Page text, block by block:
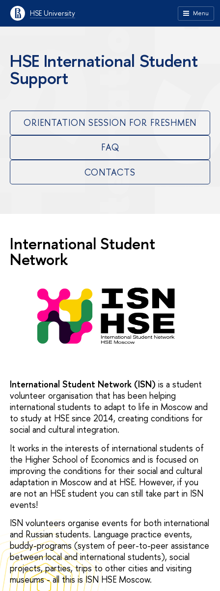
HSE University Menu
HSE International Student
Support
ORIENTATION SESSION FOR FRESHMEN
FAQ
CONTACTS
International Student
Network
International Student Network (ISN) is a student
volunteer organisation that has been helping
international students to adapt to life in Moscow and
to study at HSE since 2014, creating conditions for
social and cultural integration.
It works in the interests of international students of
the Higher School of Economics and is focused on
improving the conditions for their social and cultural
adaptation in Moscow and at HSE. However, if you
are not an HSE student you can still take part in ISN
events!
ISN volunteers organise events for both international
and Russian students. Language practice events,
buddy-programs (system of peer-to-peer assistance
between local and international students), social
projects, parties, trips to other cities and visiting
museums - all this is ISN HSE Moscow.